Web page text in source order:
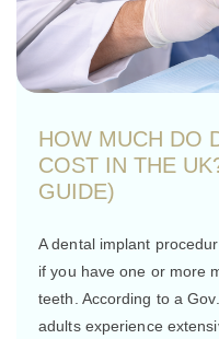
HOW MUCH DO
COST IN THE
GUIDE)
A dental implant
if you have one or more
teeth. According to a
adults experience